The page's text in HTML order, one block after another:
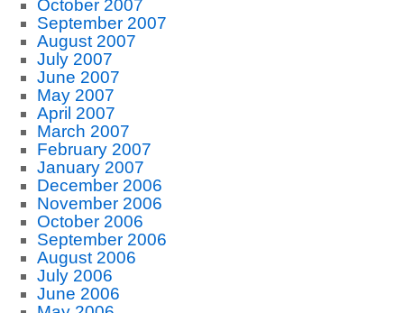
October 2007
September 2007
August 2007
July 2007
June 2007
May 2007
April 2007
March 2007
February 2007
January 2007
December 2006
November 2006
October 2006
September 2006
August 2006
July 2006
June 2006